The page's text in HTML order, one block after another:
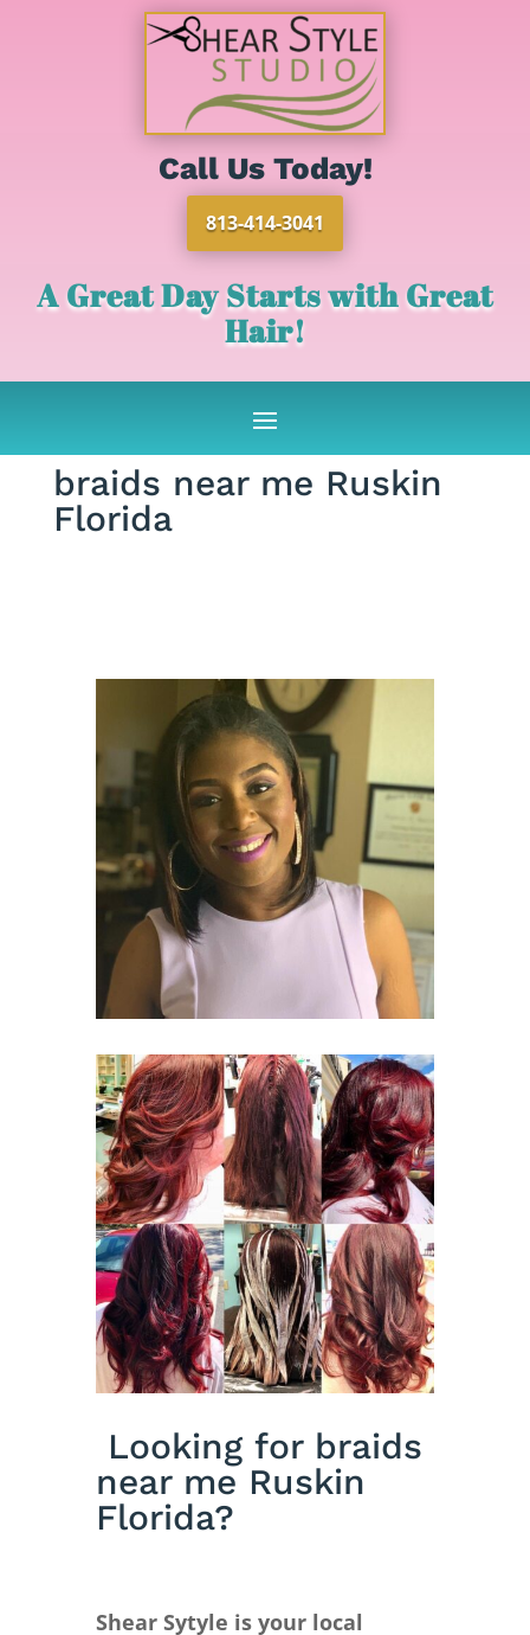
A Great Day Starts with Great
Hair!
Call Us Today!
813-414-3041
braids near me Ruskin
Florida
Looking for braids
near me Ruskin
Florida?
Shear Sytyle is your local